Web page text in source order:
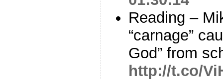
Reading –
“carnage”
God” from
http://t.co/